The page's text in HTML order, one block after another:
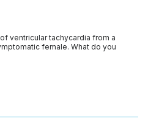
ventricular tachycardia from a
female. What do you